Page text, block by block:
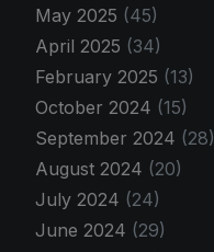
May 2025 (45)
April 2025 (34)
February 2025 (13)
October 2024 (15)
September 2024 (28)
August 2024 (20)
July 2024 (24)
June 2024 (29)